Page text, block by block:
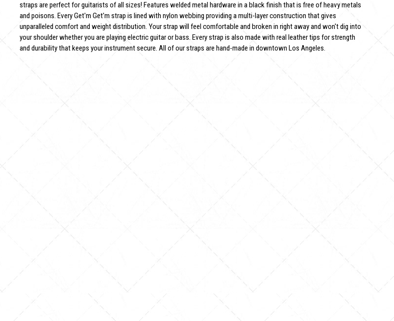
straps are perfect for guitarists of all sizes! Features welded metal hardware in a black finish that is free of heavy metals
and poisons. Every Get'm Get'm strap is lined with nylon webbing providing a multi-layer construction that gives
unparalleled comfort and weight distribution. Your strap will feel comfortable and broken in right away and won't dig into
your shoulder whether you are playing electric guitar or bass. Every strap is also made with real leather tips for strength
and durability that keeps your instrument secure. All of our straps are hand-made in downtown Los Angeles.